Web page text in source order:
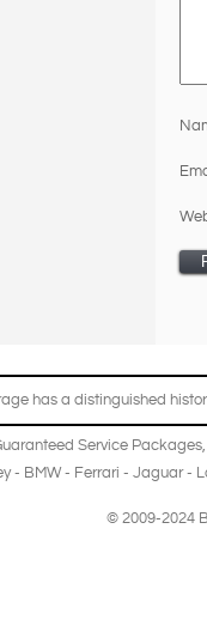
has a distinguished
Service Packages,
- BMW- Ferrari - Jaguar-
© 2009-2024